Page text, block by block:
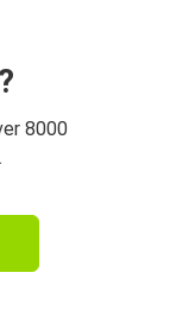
8000